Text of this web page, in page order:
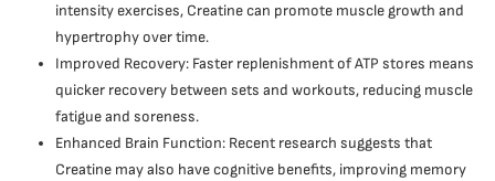
intensity exercises, Creatine can promote muscle growth and
hypertrophy over time.
Improved Recovery: Faster replenishment of ATP stores means
quicker recovery between sets and workouts, reducing muscle
fatigue and soreness.
Enhanced Brain Function: Recent research suggests that
Creatine may also have cognitive benefits, improving memory